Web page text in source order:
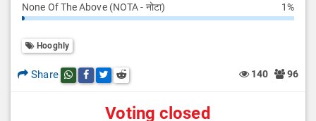
None Of The Above (NOTA - नोटा) 1%
Hooghly
Share Share this post on whatsapp
Share this post on Facebook
Share this post on Twitter
Share this post on Reddit 140 96
Voting closed